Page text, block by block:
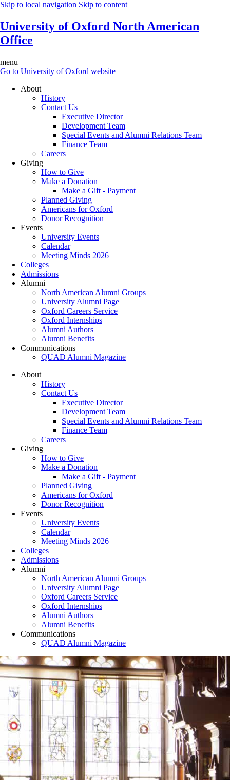
Skip to local navigation Skip to content
University of Oxford North American
Office
menu
Go to University of Oxford website
About
History
Contact Us
Executive Director
Development Team
Special Events and Alumni Relations Team
Finance Team
Careers
Giving
How to Give
Make a Donation
Make a Gift - Payment
Planned Giving
Americans for Oxford
Donor Recognition
Events
University Events
Calendar
Meeting Minds 2026
Colleges
Admissions
Alumni
North American Alumni Groups
University Alumni Page
Oxford Careers Service
Oxford Internships
Alumni Authors
Alumni Benefits
Communications
QUAD Alumni Magazine
About
History
Contact Us
Executive Director
Development Team
Special Events and Alumni Relations Team
Finance Team
Careers
Giving
How to Give
Make a Donation
Make a Gift - Payment
Planned Giving
Americans for Oxford
Donor Recognition
Events
University Events
Calendar
Meeting Minds 2026
Colleges
Admissions
Alumni
North American Alumni Groups
University Alumni Page
Oxford Careers Service
Oxford Internships
Alumni Authors
Alumni Benefits
Communications
QUAD Alumni Magazine